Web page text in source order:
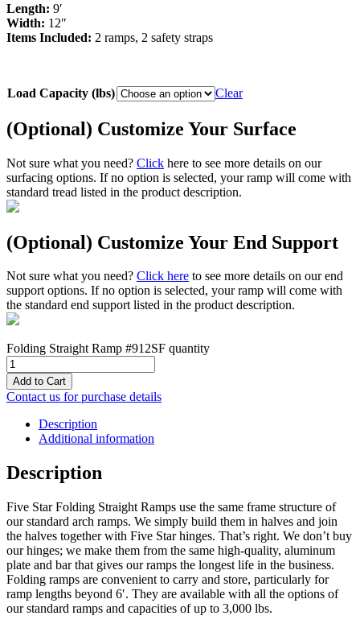
Length: 9′
Width: 12″
Items Included: 2 ramps, 2 safety straps
Load Capacity (lbs) Clear
(Optional) Customize Your Surface
Not sure what you need? Click here to see more details on our
surfacing options. If no option is selected, your ramp will come with
standard tread listed in the product description.
(Optional) Customize Your End Support
Not sure what you need? Click here to see more details on our end
support options. If no option is selected, your ramp will come with
the standard end support listed in the product description.
Folding Straight Ramp #912SF quantity
Add to Cart
Contact us for purchase details
Description
Additional information
Description
Five Star Folding Straight Ramps use the same frame structure of
our standard arch ramps. We simply build them in halves and join
the halves together with Five Star hinges. That’s right. We don’t buy
our hinges; we make them from the same high-quality, aluminum
plate and bar that gives our ramps the longest life in the business.
Folding ramps are convenient to carry and store, particularly for
ramp lengths beyond 6′. They are available with all the options of
our standard ramps and capacities of up to 3,000 lbs.